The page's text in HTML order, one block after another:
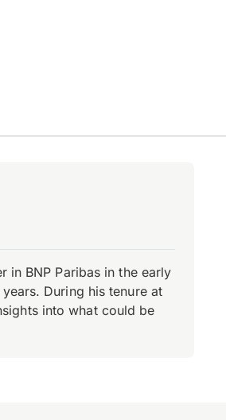
in BNP Paribas in the early
During his tenure at
into what could be